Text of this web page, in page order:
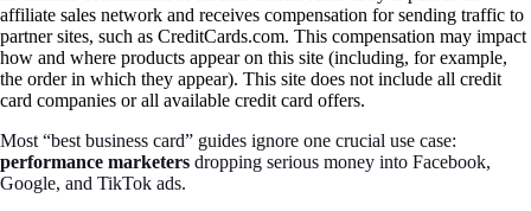
affiliate sales network and receives compensation for sending traffic to
partner sites, such as CreditCards.com. This compensation may impact
how and where products appear on this site (including, for example,
the order in which they appear). This site does not include all credit
card companies or all available credit card offers.
Most “best business card” guides ignore one crucial use case:
performance marketers dropping serious money into Facebook,
Google, and TikTok ads.